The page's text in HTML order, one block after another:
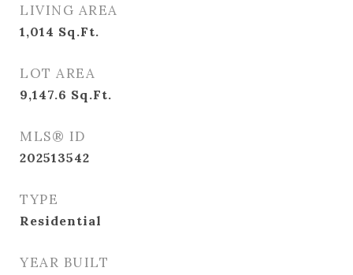
LIVING AREA
1,014 Sq.Ft.
LOT AREA
9,147.6 Sq.Ft.
MLS® ID
202513542
TYPE
Residential
YEAR BUILT